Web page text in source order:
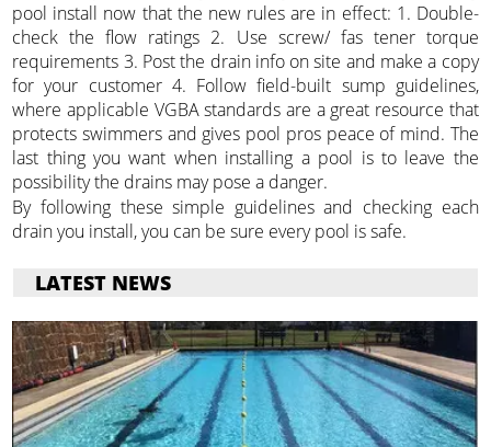
pool install now that the new rules are in effect: 1. Double-
check the flow ratings 2. Use screw/ fas tener torque
requirements 3. Post the drain info on site and make a copy
for your customer 4. Follow field-built sump guidelines,
where applicable VGBA standards are a great resource that
protects swimmers and gives pool pros peace of mind. The
last thing you want when installing a pool is to leave the
possibility the drains may pose a danger.
By following these simple guidelines and checking each
drain you install, you can be sure every pool is safe.
LATEST NEWS